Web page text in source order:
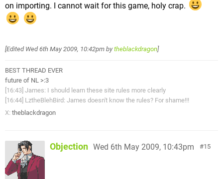
on importing. I cannot wait for this game, holy crap.
[Edited Wed 6th May 2009, 10:42pm by theblackdragon]
BEST THREAD EVER
future of NL >:3
[16:43] James: I should learn these site rules more clearly
[16:44] LztheBlehBird: James doesn't know the rules? For shame!!!
X: theblackdragon
15
Objection Wed 6th May 2009, 10:43pm